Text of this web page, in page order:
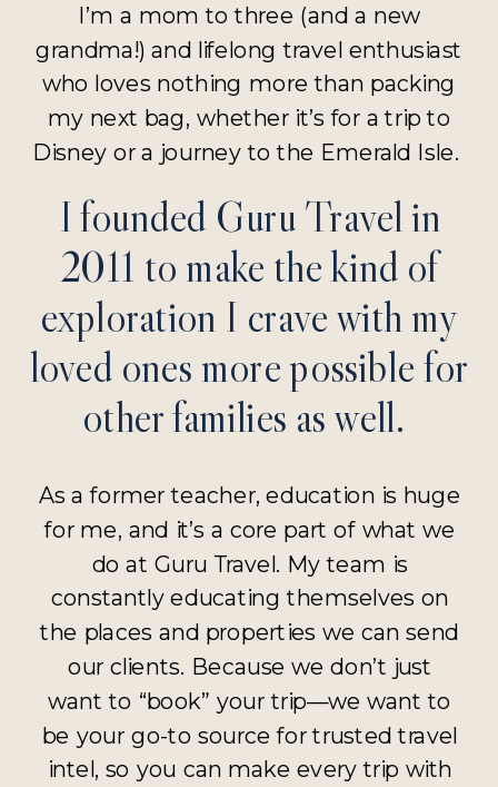
As a former teacher, education is huge
for me, and it’s a core part of what we
do at Guru Travel. My team is
constantly educating themselves on
the places and properties we can send
our clients. Because we don’t just
want to “book” your trip—we want to
be your go-to source for trusted travel
intel, so you can make every trip with
I founded Guru Travel in
2011 to make the kind of
exploration I crave with my
loved ones more possible for
other families as well.
I’m a mom to three (and a new
grandma!) and lifelong travel enthusiast
who loves nothing more than packing
my next bag, whether it’s for a trip to
Disney or a journey to the Emerald Isle.